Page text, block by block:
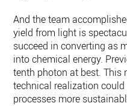
And the team
yield from light is
succeed in converting as
into chemical energy.
tenth photon at best. This
technical realization
processes more